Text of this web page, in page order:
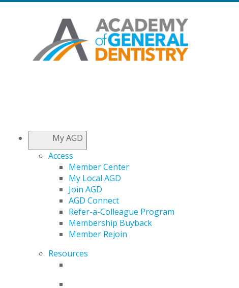
My AGD
Access
Member Center
My Local AGD
Join AGD
AGD Connect
Refer-a-Colleague Program
Membership Buyback
Member Rejoin
Resources